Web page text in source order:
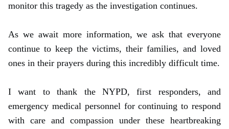
monitor this tragedy as the investigation continues.
As we await more information, we ask that everyone
continue to keep the victims, their families, and loved
ones in their prayers during this incredibly difficult time.
I want to thank the NYPD, first responders, and
emergency medical personnel for continuing to respond
with care and compassion under these heartbreaking